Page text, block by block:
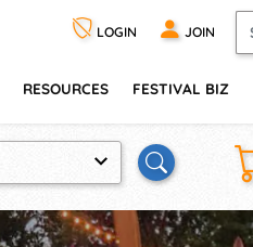
LOGIN JOIN
RESOURCES FESTIVAL BIZ